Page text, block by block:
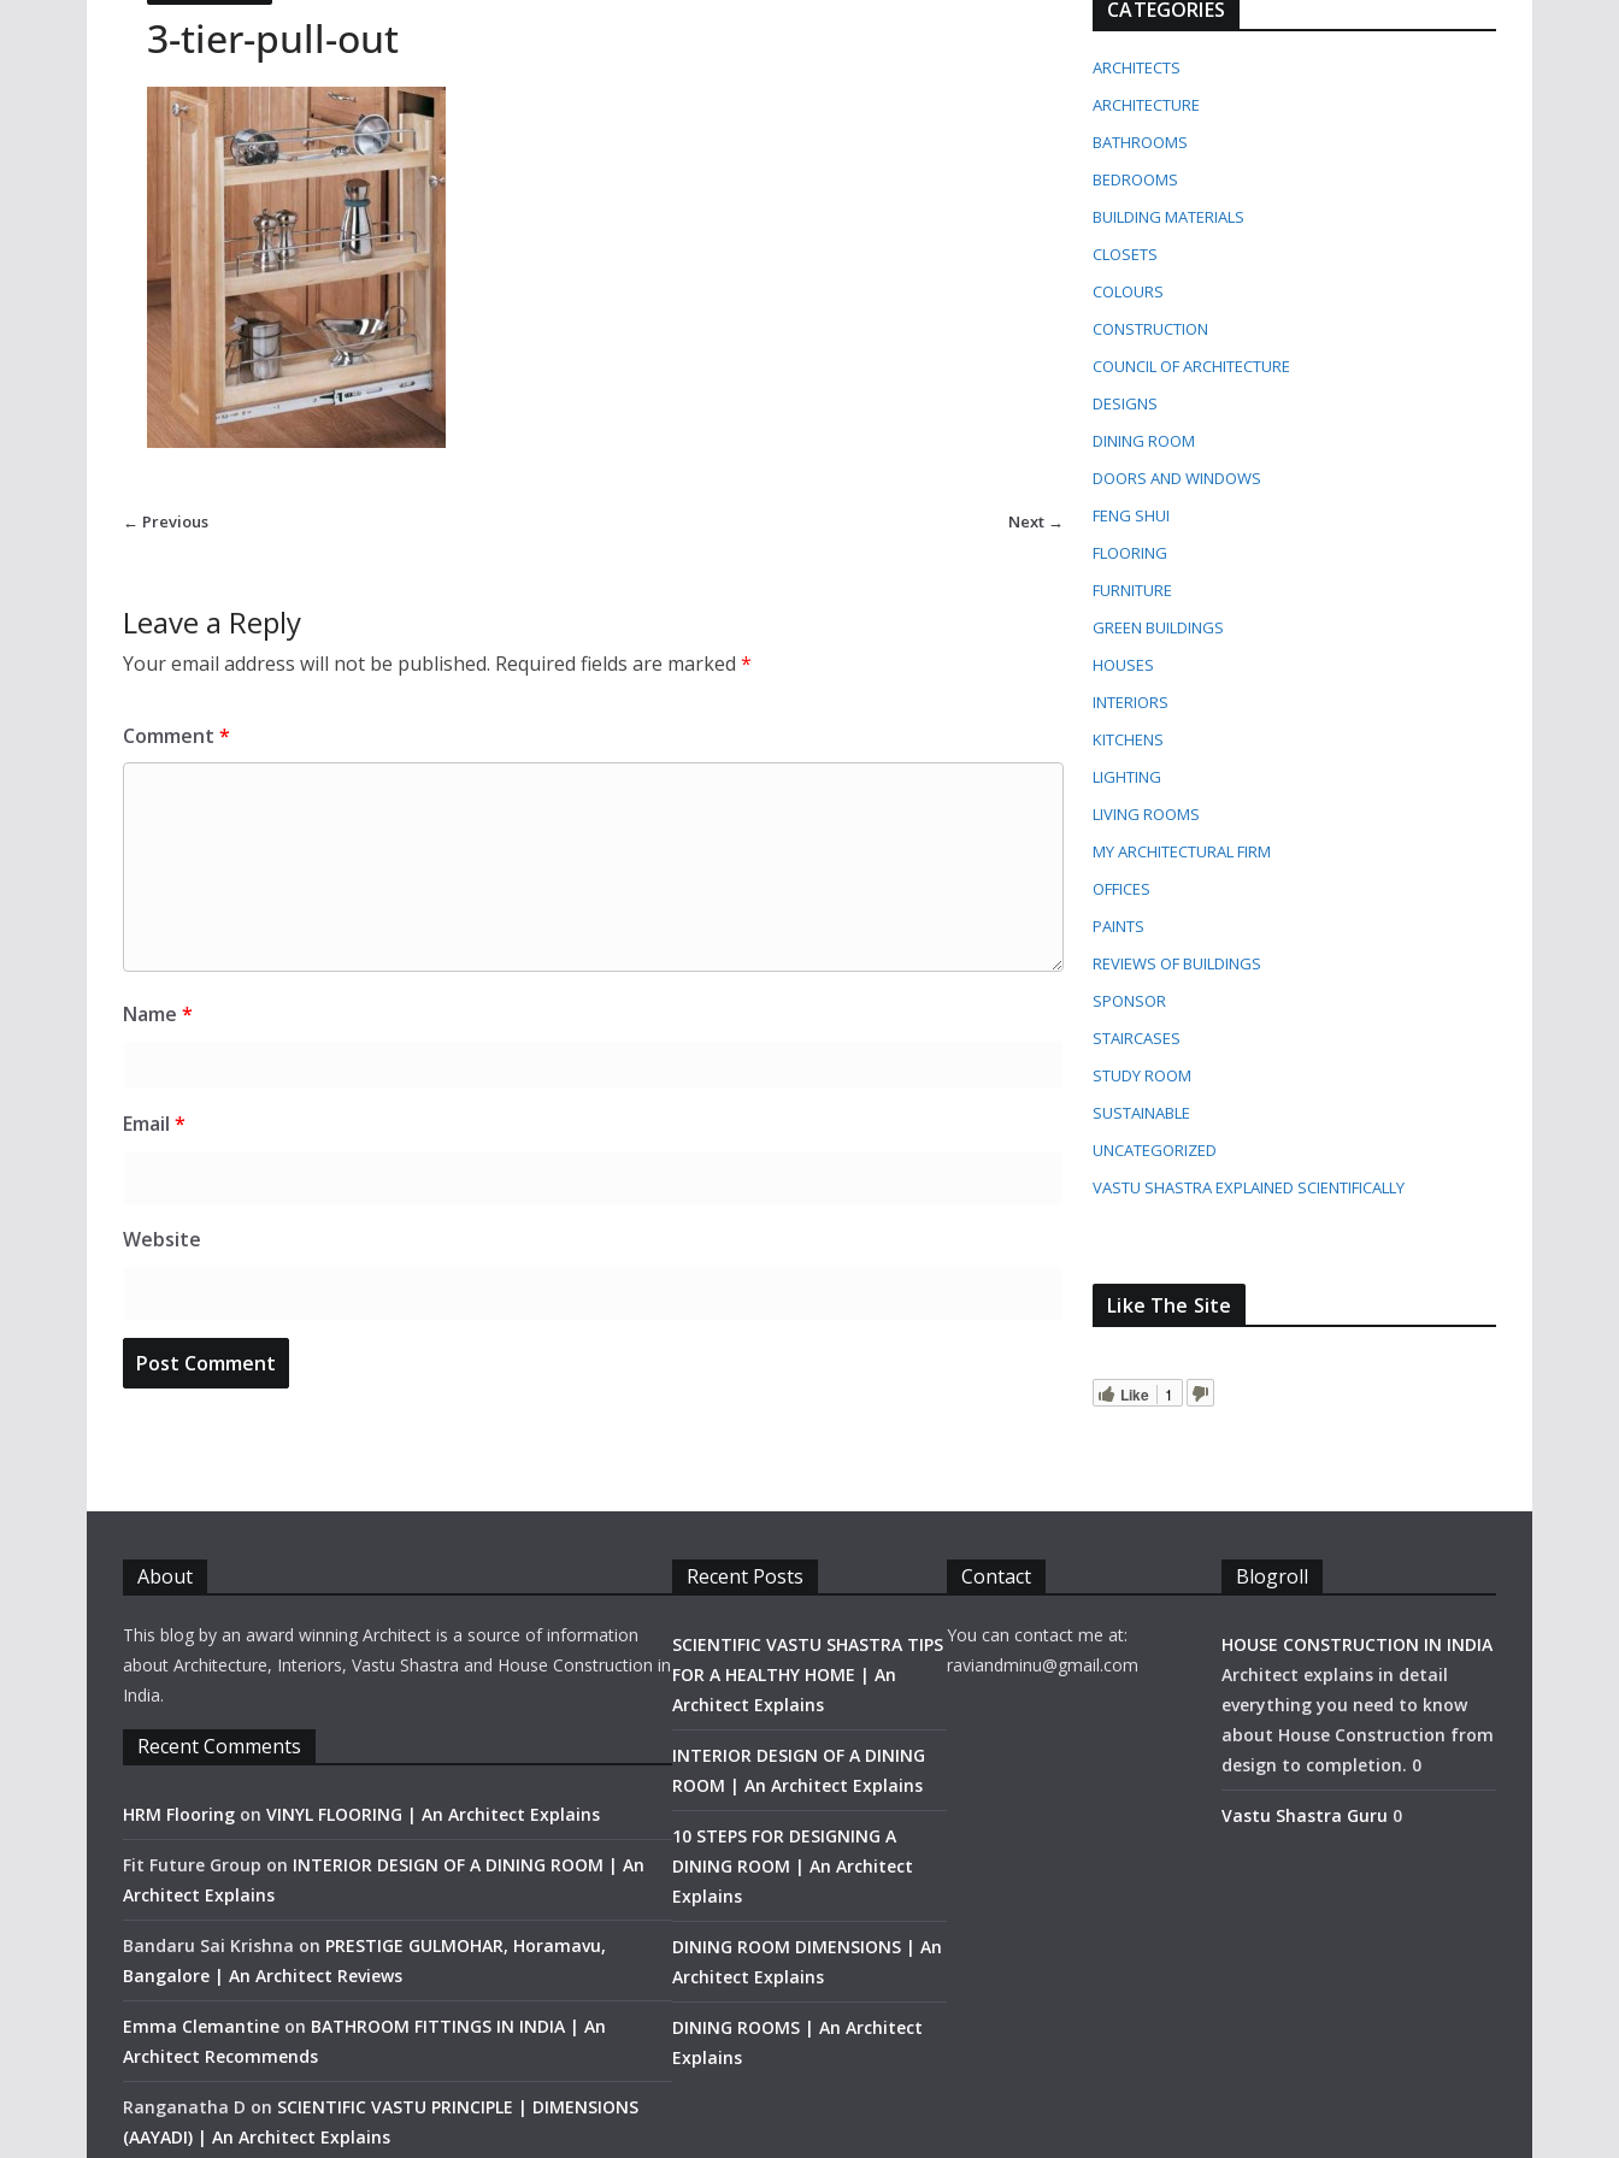
3-tier-pull-out
← Previous Next →
Leave a Reply
Your email address will not be published. Required fields are marked *
Comment *
Name *
Email *
Website
CATEGORIES
ARCHITECTS
ARCHITECTURE
BATHROOMS
BEDROOMS
BUILDING MATERIALS
CLOSETS
COLOURS
CONSTRUCTION
COUNCIL OF ARCHITECTURE
DESIGNS
DINING ROOM
DOORS AND WINDOWS
FENG SHUI
FLOORING
FURNITURE
GREEN BUILDINGS
HOUSES
INTERIORS
KITCHENS
LIGHTING
LIVING ROOMS
MY ARCHITECTURAL FIRM
OFFICES
PAINTS
REVIEWS OF BUILDINGS
SPONSOR
STAIRCASES
STUDY ROOM
SUSTAINABLE
UNCATEGORIZED
VASTU SHASTRA EXPLAINED SCIENTIFICALLY
Like The Site
Like 1
About
This blog by an award winning Architect is a source of information
about Architecture, Interiors, Vastu Shastra and House Construction in
India.
Recent Comments
HRM Flooring on VINYL FLOORING | An Architect Explains
Fit Future Group on INTERIOR DESIGN OF A DINING ROOM | An
Architect Explains
Bandaru Sai Krishna on PRESTIGE GULMOHAR, Horamavu,
Bangalore | An Architect Reviews
Emma Clemantine on BATHROOM FITTINGS IN INDIA | An
Architect Recommends
Ranganatha D on SCIENTIFIC VASTU PRINCIPLE | DIMENSIONS
(AAYADI) | An Architect Explains
Recent Posts
SCIENTIFIC VASTU SHASTRA TIPS
FOR A HEALTHY HOME | An
Architect Explains
INTERIOR DESIGN OF A DINING
ROOM | An Architect Explains
10 STEPS FOR DESIGNING A
DINING ROOM | An Architect
Explains
DINING ROOM DIMENSIONS | An
Architect Explains
DINING ROOMS | An Architect
Explains
Contact
You can contact me at:
raviandminu@gmail.com
Blogroll
HOUSE CONSTRUCTION IN INDIA
Architect explains in detail
everything you need to know
about House Construction from
design to completion. 0
Vastu Shastra Guru 0